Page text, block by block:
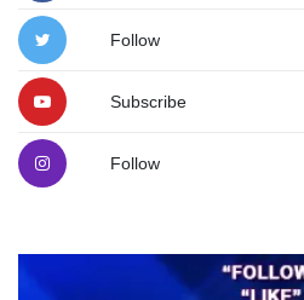
Follow
Subscribe
Follow